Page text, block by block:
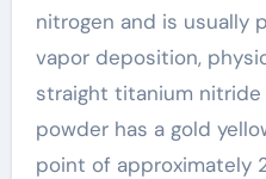
nitrogen and is usually
vapor deposition,
straight titanium
powder has a gold
point of approximately